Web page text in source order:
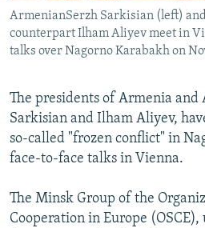
CONTACT US
FOLLOW US
All RFE/RL sites
ArmenianSerzh Sarkisian (left)
counterpart Ilham Aliyev meet in
talks over Nagorno Karabakh on
The presidents of Armenia and
Sarkisian and Ilham Aliyev,
so-called "frozen conflict" in
face-to-face talks in Vienna.
The Minsk Group of the
Cooperation in Europe